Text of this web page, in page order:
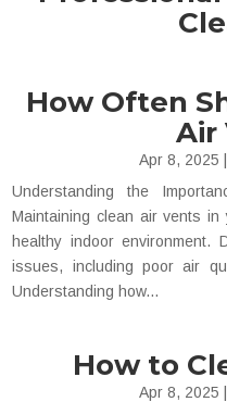
How Often
Air
Apr 8, 2025
Understanding the
Maintaining clean air vents
healthy indoor
issues, including poor air
Understanding how...
How to
Apr 8, 2025